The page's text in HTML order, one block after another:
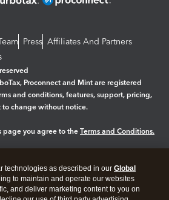
Press Affiliates And Partners
Proconnect and Mint are registered
and conditions, features, support, pricing,
to change without notice.
page you agree to the Terms and Conditions.
technologies as described in our Global
to maintain and operate our websites
and deliver marketing content to you on